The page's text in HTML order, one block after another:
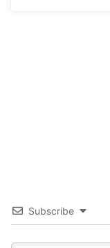
Subscribe